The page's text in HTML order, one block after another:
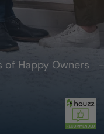
of Happy Owners